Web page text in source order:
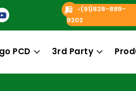
+(91)828-889-
9202
PCD 3rd Party